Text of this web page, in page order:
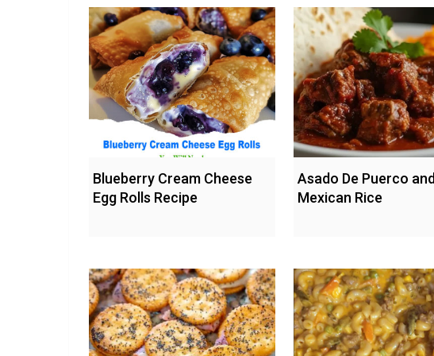
Blueberry Cream Cheese
Egg Rolls Recipe
Asado De Puerco
Mexican Rice